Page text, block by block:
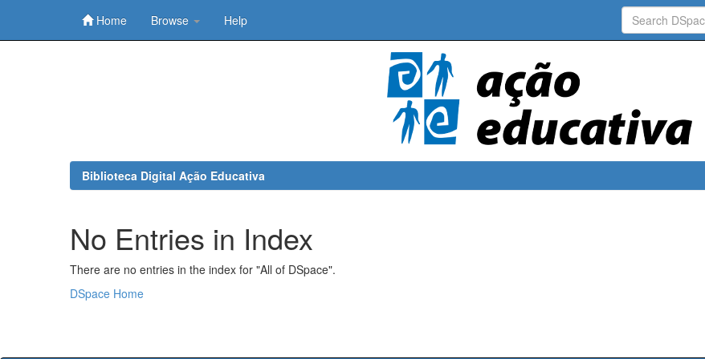
Home Browse Help
Biblioteca Digital Ação Educativa
No Entries in Index
There are no entries in the index for "All of DSpace".
DSpace Home